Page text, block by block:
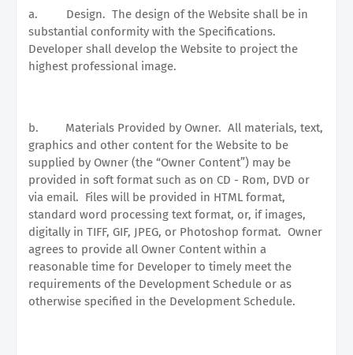
a. Design. The design of the Website shall be in
substantial conformity with the Specifications.
Developer shall develop the Website to project the
highest professional image.
b. Materials Provided by Owner. All materials, text,
graphics and other content for the Website to be
supplied by Owner (the “Owner Content”) may be
provided in soft format such as on CD - Rom, DVD or
via email. Files will be provided in HTML format,
standard word processing text format, or, if images,
digitally in TIFF, GIF, JPEG, or Photoshop format. Owner
agrees to provide all Owner Content within a
reasonable time for Developer to timely meet the
requirements of the Development Schedule or as
otherwise specified in the Development Schedule.